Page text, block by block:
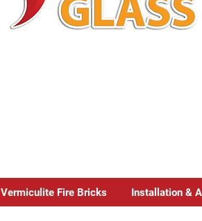
Vermiculite Fire Bricks Installation &